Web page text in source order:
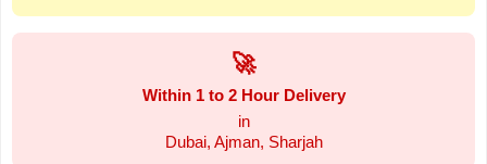
🚀
Within 1 to 2 Hour Delivery
in
Dubai, Ajman, Sharjah